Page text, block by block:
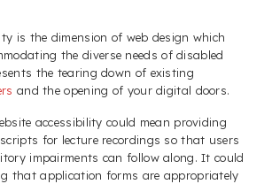
is the dimension of web design which
the diverse needs of disabled
the tearing down of existing
and the opening of your digital doors.
accessibility could mean providing
for lecture recordings so that users
impairments can follow along. It could
that application forms are appropriately